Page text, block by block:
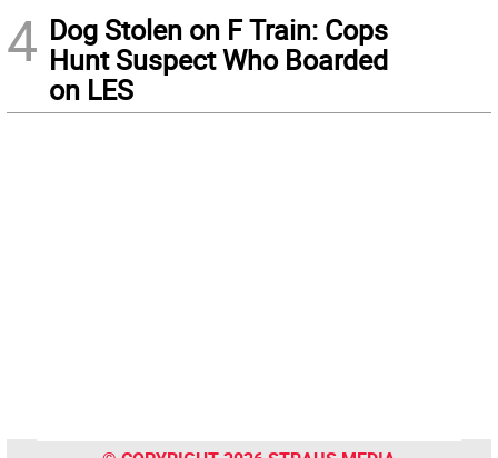
4 Dog Stolen on F Train: Cops
Hunt Suspect Who Boarded
on LES